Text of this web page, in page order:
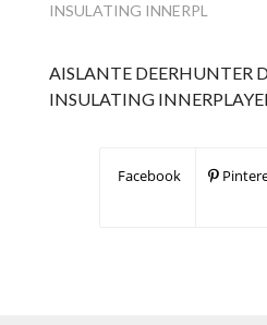
INSULATING INNERPL
AISLANTE DEERHUNTER
INSULATING
Facebook